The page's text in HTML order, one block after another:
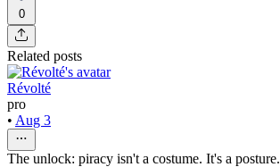
0
Related posts
Révolté
pro
• Aug 3
The unlock: piracy isn't a costume. It's a posture.